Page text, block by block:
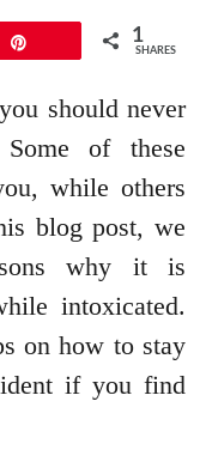
1
SHARES
should never
of these
while others
blog post, we
why it is
intoxicated.
on how to stay
if you find